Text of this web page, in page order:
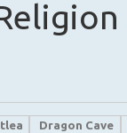
Dragon Cave